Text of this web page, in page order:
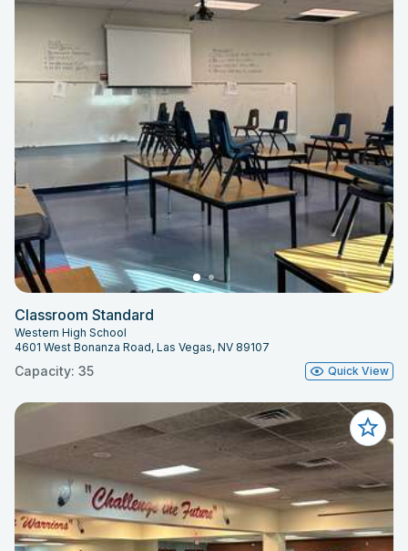
Classroom Standard
Western High School
4601 West Bonanza Road, Las Vegas, NV 89107
Capacity: 35 Quick View